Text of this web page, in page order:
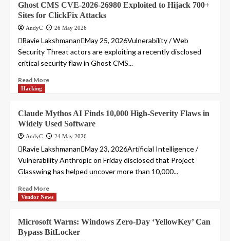
Ghost CMS CVE-2026-26980 Exploited to Hijack 700+
Sites for ClickFix Attacks
AndyC 26 May 2026
Ravie LakshmananMay 25, 2026Vulnerability / Web
Security Threat actors are exploiting a recently disclosed
critical security flaw in Ghost CMS...
Read More
Hacking
Claude Mythos AI Finds 10,000 High-Severity Flaws in
Widely Used Software
AndyC 24 May 2026
Ravie LakshmananMay 23, 2026Artificial Intelligence /
Vulnerability Anthropic on Friday disclosed that Project
Glasswing has helped uncover more than 10,000...
Read More
Vendor News
Microsoft Warns: Windows Zero-Day ‘YellowKey’ Can
Bypass BitLocker